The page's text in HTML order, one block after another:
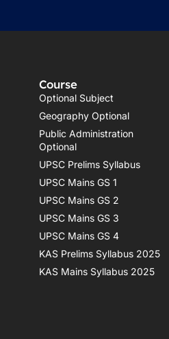
Course
Optional Subject
Geography Optional
Public Administration
Optional
UPSC Prelims Syllabus
UPSC Mains GS 1
UPSC Mains GS 2
UPSC Mains GS 3
UPSC Mains GS 4
KAS Prelims Syllabus 2025
KAS Mains Syllabus 2025